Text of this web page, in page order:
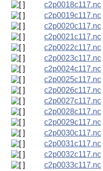
c2p0018c117.nc
c2p0019c117.nc
c2p0020c117.nc
c2p0021c117.nc
c2p0022c117.nc
c2p0023c117.nc
c2p0024c117.nc
c2p0025c117.nc
c2p0026c117.nc
c2p0027c117.nc
c2p0028c117.nc
c2p0029c117.nc
c2p0030c117.nc
c2p0031c117.nc
c2p0032c117.nc
c2p0033c117.nc